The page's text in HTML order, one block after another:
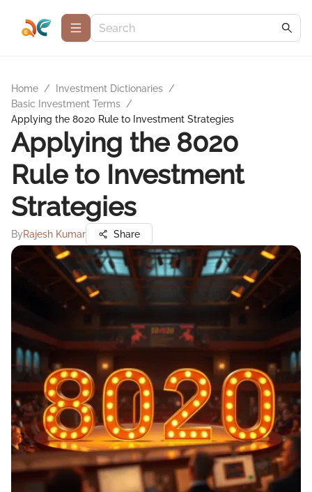
Home / Investment Dictionaries /
Basic Investment Terms /
Applying the 8020 Rule to Investment Strategies
Applying the 8020
Rule to Investment
Strategies
ByRajesh Kumar Share